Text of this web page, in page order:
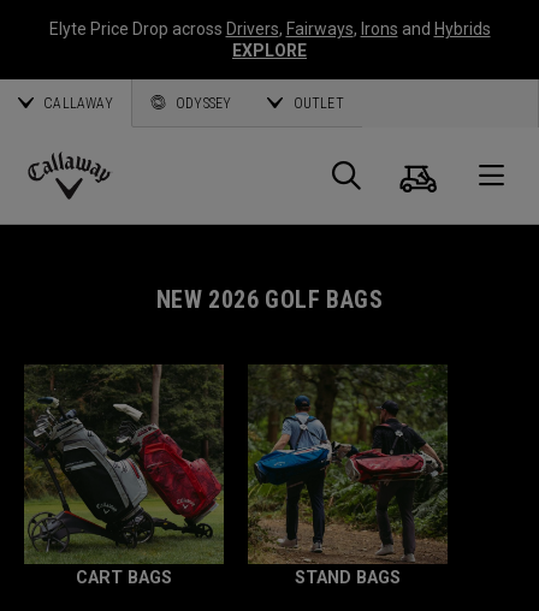
Elyte Price Drop across Drivers, Fairways, Irons and Hybrids
EXPLORE
CALLAWAY ODYSSEY OUTLET
Callaway
Search
Cart
NEW 2026 GOLF BAGS
CART BAGS STAND BAGS